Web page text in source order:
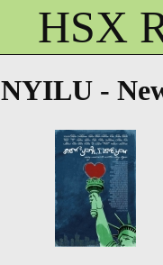
HSX
NYILU -